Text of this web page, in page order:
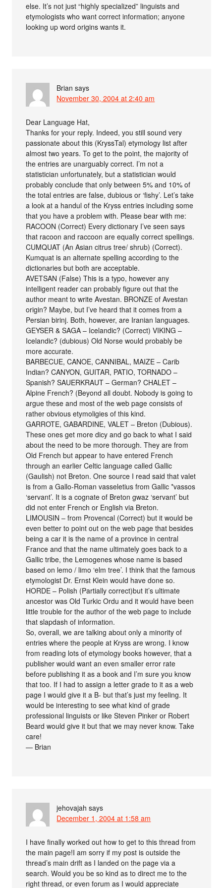
else. It’s not just “highly specialized” linguists and
etymologists who want correct information; anyone
looking up word origins wants it.
Brian says
November 30, 2004 at 2:40 am
Dear Language Hat,
Thanks for your reply. Indeed, you still sound very
passionate about this (KryssTal) etymology list after
almost two years. To get to the point, the majority of
the entries are unarguably correct. I’m not a
statistician unfortunately, but a statistician would
probably conclude that only between 5% and 10% of
the total entries are false, dubious or ‘fishy’. Let’s take
a look at a handul of the Kryss entries including some
that you have a problem with. Please bear with me:
RACOON (Correct) Every dictionary I’ve seen says
that racoon and raccoon are equally correct spellings.
CUMQUAT (An Asian citrus tree/ shrub) (Correct).
Kumquat is an alternate spelling according to the
dictionaries but both are acceptable.
AVETSAN (False) This is a typo, however any
intelligent reader can probably figure out that the
author meant to write Avestan. BRONZE of Avestan
origin? Maybe, but I’ve heard that it comes from a
Persian birinj. Both, however, are Iranian languages.
GEYSER & SAGA – Icelandic? (Correct) VIKING –
Icelandic? (dubious) Old Norse would probably be
more accurate.
BARBECUE, CANOE, CANNIBAL, MAIZE – Carib
Indian? CANYON, GUITAR, PATIO, TORNADO –
Spanish? SAUERKRAUT – German? CHALET –
Alpine French? (Beyond all doubt. Nobody is going to
argue these and most of the web page consists of
rather obvious etymoligies of this kind.
GARROTE, GABARDINE, VALET – Breton (Dubious).
These ones get more dicy and go back to what I said
about the need to be more thorough. They are from
Old French but appear to have entered French
through an earlier Celtic language called Gallic
(Gaulish) not Breton. One source I read said that valet
is from a Gallo-Roman vasseletius from Gallic *vassos
‘servant’. It is a cognate of Breton gwaz ‘servant’ but
did not enter French or English via Breton.
LIMOUSIN – from Provencal (Correct) but it would be
even better to point out on the web page that besides
being a car it is the name of a province in central
France and that the name ultimately goes back to a
Gallic tribe, the Lemogenes whose name is based
based on lemo / limo ‘elm tree’. I think that the famous
etymologist Dr. Ernst Klein would have done so.
HORDE – Polish (Partially correct)but it’s ultimate
ancestor was Old Turkic Ordu and it would have been
little trouble for the author of the web page to include
that slapdash of information.
So, overall, we are talking about only a minority of
entries where the people at Kryss are wrong. I know
from reading lots of etymology books however, that a
publisher would want an even smaller error rate
before publishing it as a book and I’m sure you know
that too. If I had to assign a letter grade to it as a web
page I would give it a B- but that’s just my feeling. It
would be interesting to see what kind of grade
professional linguists or like Steven Pinker or Robert
Beard would give it but that we may never know. Take
care!
— Brian
jehovajah says
December 1, 2004 at 1:58 am
I have finally worked out how to get to this thread from
the main page!I am sorry if my post is outside the
thread’s main drift as I landed on the page via a
search. Would you be so kind as to direct me to the
right thread, or even forum as I would appreciate